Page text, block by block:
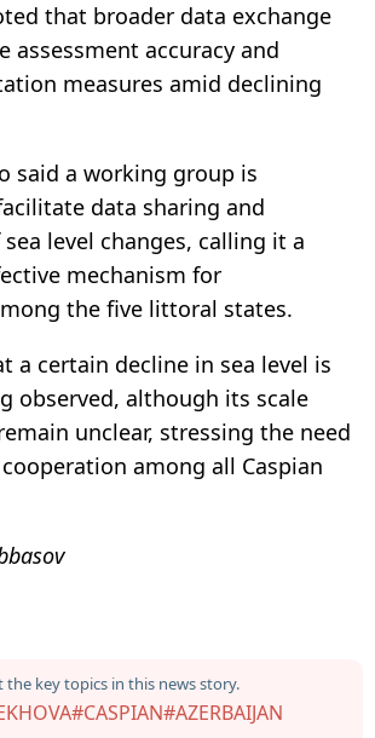
that broader data exchange
assessment accuracy and
measures amid declining
said a working group is
data sharing and
level changes, calling it a
mechanism for
the five littoral states.
a certain decline in sea level is
observed, although its scale
unclear, stressing the need
among all Caspian
the key topics in this news story.
#CASPIAN#AZERBAIJAN